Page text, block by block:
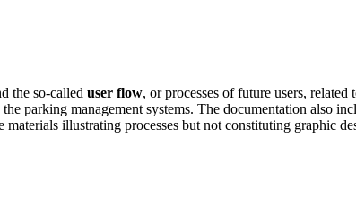
the so-called user flow, or processes of future users,
parking management systems. The documentation also
illustrating processes but not constituting graphic